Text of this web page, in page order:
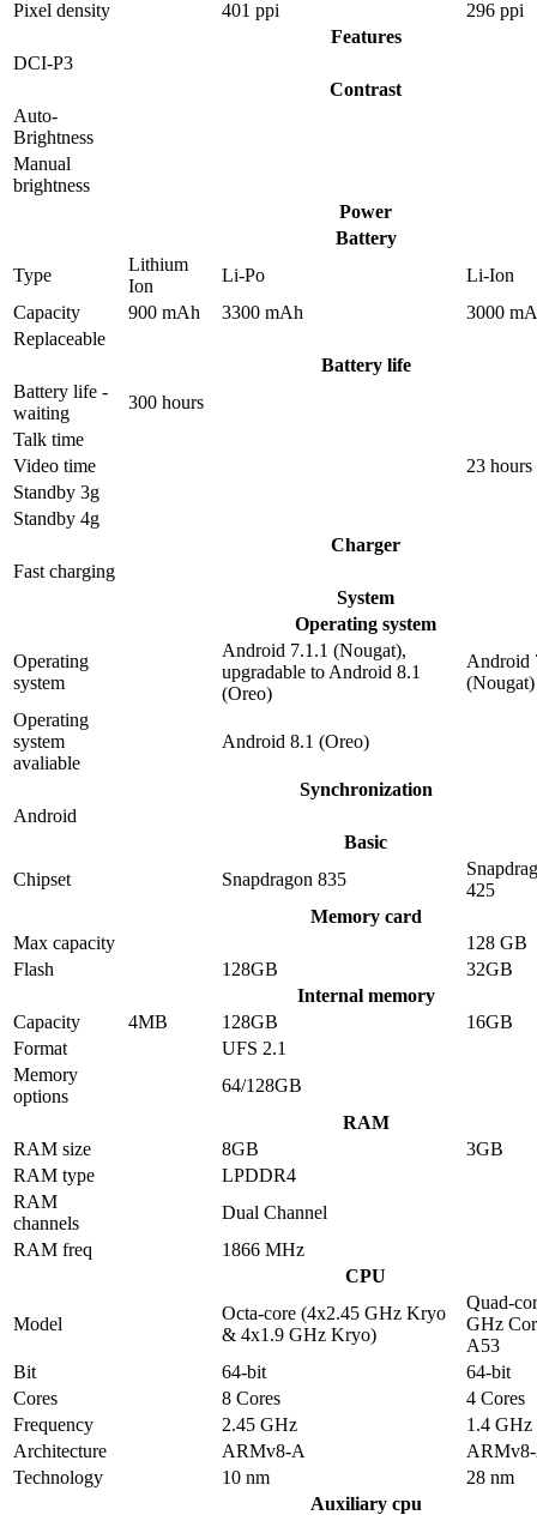
Pixel density 401 ppi
296 ppi
Features
DCI-P3
Contrast
Auto-
Brightness
Manual
brightness
Power
Battery
Type
Lithium
Ion
Li-Po
Li-Ion
Capacity
900 mAh 3300 mAh
3000
Replaceable
Battery life
Battery life -
waiting
300 hours
Talk time
Video time
23 hours
Standby 3g
Standby 4g
Charger
Fast charging
System
Operating system
Operating
system
Android 7.1.1 (Nougat),
upgradable to Android 8.1
(Oreo)
Android
(Nougat)
Operating
system
avaliable
Android 8.1 (Oreo)
Synchronization
Android
Basic
Chipset
Snapdragon 835
425
Memory card
Max capacity
128 GB
Flash
128GB
32GB
Internal memory
Capacity
4MB 128GB
16GB
Format
UFS 2.1
Memory
options
64/128GB
RAM
RAM size
8GB
3GB
RAM type
LPDDR4
RAM
channels
Dual Channel
RAM freq
1866 MHz
CPU
Model
Octa-core (4x2.45 GHz Kryo
& 4x1.9 GHz Kryo)
Quad-
GHz
A53
Bit
64-bit
64-bit
Cores
8 Cores
4 Cores
Frequency
2.45 GHz
1.4 GHz
Architecture
ARMv8-A
Technology
10 nm
28 nm
Auxiliary cpu